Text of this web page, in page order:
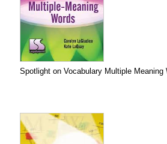
Spotlight on Vocabulary Multiple Meaning